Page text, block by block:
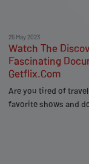
25 May 2023
Watch The
Fascinating
Getflix.Com
Are you tired of
favorite shows and